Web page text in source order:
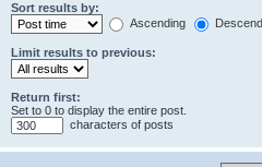
Sort results by:
Ascending
Limit results to previous:
Return first:
Set to 0 to display the entire post.
characters of posts